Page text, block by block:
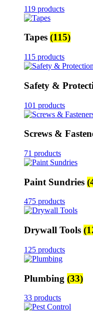
119 products
Tapes (115)
115 products
Safety &
101 products
Screws &
71 products
Paint Sundries
475 products
Drywall Tools
125 products
Plumbing (33)
33 products